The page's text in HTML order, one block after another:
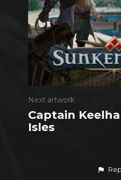
Next artwork
Captain
Isles